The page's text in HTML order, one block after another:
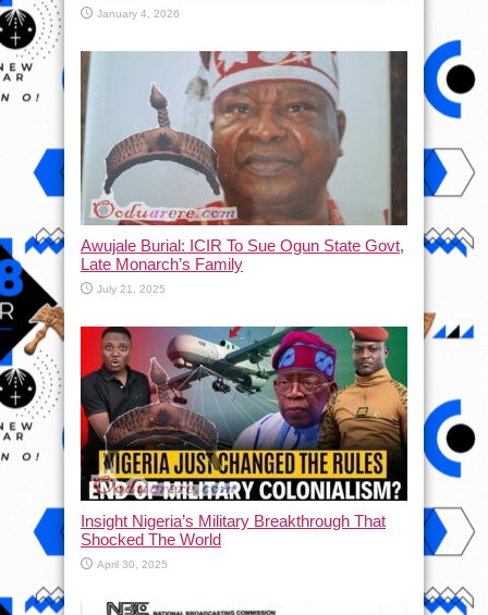
January 4, 2026
Awujale Burial: ICIR To Sue Ogun State Govt,
Late Monarch’s Family
July 21, 2025
Insight Nigeria’s Military Breakthrough That
Shocked The World
April 30, 2025